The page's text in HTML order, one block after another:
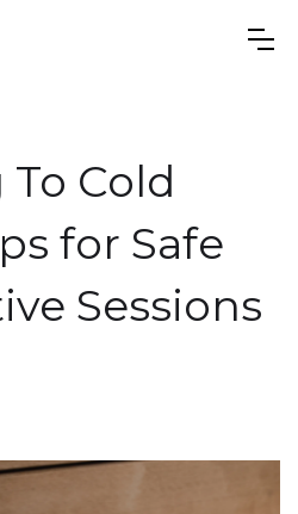
Cold
for Safe
Sessions